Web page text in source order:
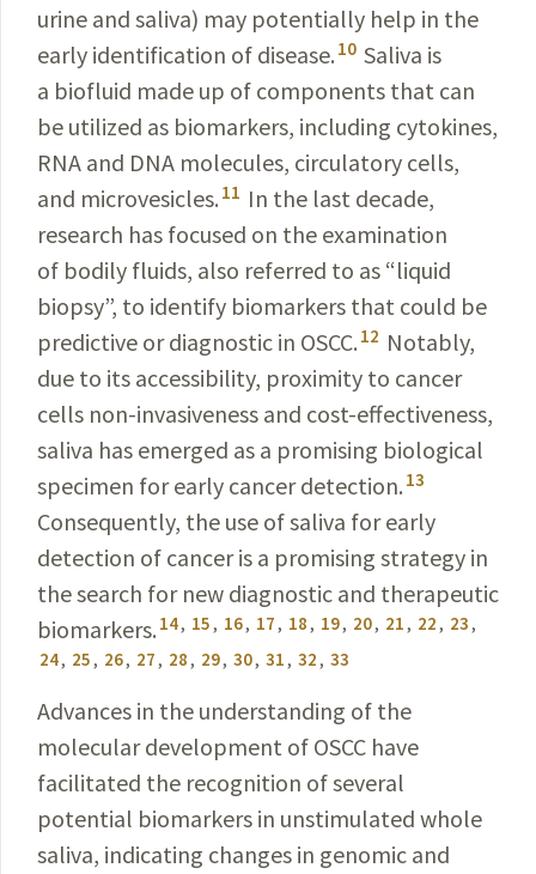
urine and saliva) may potentially help in the
early identification of dis­ease. 10 Saliva is
a biofluid made up of components that can
be utilized as biomarkers, including cytokines,
RNA and DNA molecules, circulatory cells,
and microvesicles. 11 In the last decade,
research has focused on the examination
of bodily fluids, also referred to as “liquid
biopsy”, to identify biomarkers that could be
predictive or diagnostic in OSCC. 12 Notably,
due to its accessibility, proximity to cancer
cells non-invasiveness and cost-effectiveness,
saliva has emerged as a promising biological
specimen for early cancer detection. 13
Consequently, the use of saliva for early
detection of cancer is a promising strategy in
the search for new diagnostic and therapeutic
biomarkers. 14, 15 , 16, 17 , 18 , 19, 20, 21 , 22 , 23 ,
24, 25 , 26, 27 , 28 , 29, 30, 31 , 32 , 33
Advances in the understanding of the
molecular devel­opment of OSCC have
facilitated the recognition ofseveral
potential biomarkers in unstimulated whole
saliva, indicating changes in genomic and